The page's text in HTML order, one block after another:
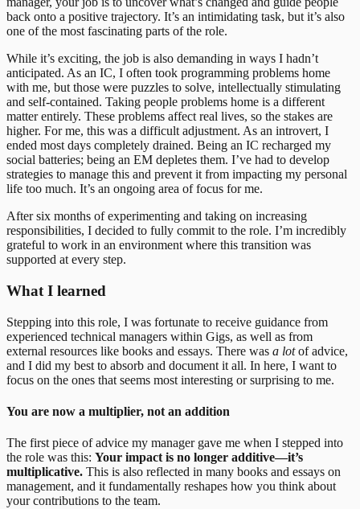
back onto a positive trajectory. It’s an intimidating task, but it’s also
one of the most fascinating parts of the role.
While it’s exciting, the job is also demanding in ways I hadn’t
anticipated. As an IC, I often took programming problems home
with me, but those were puzzles to solve, intellectually stimulating
and self-contained. Taking people problems home is a different
matter entirely. These problems affect real lives, so the stakes are
higher. For me, this was a difficult adjustment. As an introvert, I
ended most days completely drained. Being an IC recharged my
social batteries; being an EM depletes them. I’ve had to develop
strategies to manage this and prevent it from impacting my personal
life too much. It’s an ongoing area of focus for me.
After six months of experimenting and taking on increasing
responsibilities, I decided to fully commit to the role. I’m incredibly
grateful to work in an environment where this transition was
supported at every step.
What I learned
Stepping into this role, I was fortunate to receive guidance from
experienced technical managers within Gigs, as well as from
external resources like books and essays. There was a lotof advice,
and I did my best to absorb and document it all. In here, I want to
focus on the ones that seems most interesting or surprising to me.
You are now a multiplier, not an addition
The first piece of advice my manager gave me when I stepped into
the role was this: Your impact is no longer additive—it’s
multiplicative. This is also reflected in many books and essays on
management, and it fundamentally reshapes how you think about
your contributions to the team.